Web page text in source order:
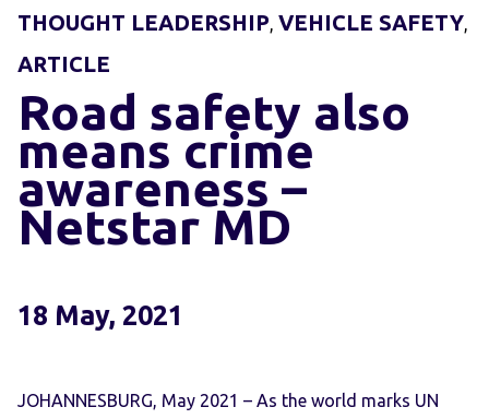
THOUGHT LEADERSHIP, VEHICLE SAFETY,
ARTICLE
Road safety also
means crime
awareness –
Netstar MD
18 May, 2021
JOHANNESBURG, May 2021 – As the world marks UN